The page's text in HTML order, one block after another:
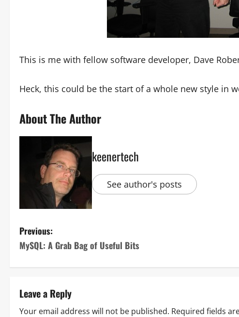
This is me with fellow software developer, Dave
Heck, this could be the start of a whole new style in
About The Author
keenertech
See author's posts
Previous:
MySQL: A Grab Bag of Useful Bits
Leave a Reply
Your email address will not be published. Required fields